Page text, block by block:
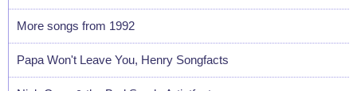
More songs from 1992
Papa Won't Leave You, Henry Songfacts